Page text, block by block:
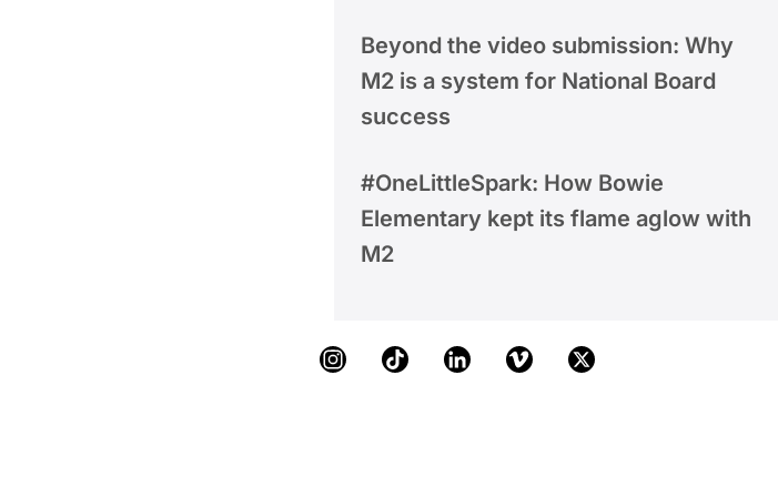
Beyond the video submission: Why
M2 is a system for National Board
success
#OneLittleSpark: How Bowie
Elementary kept its flame aglow with
M2